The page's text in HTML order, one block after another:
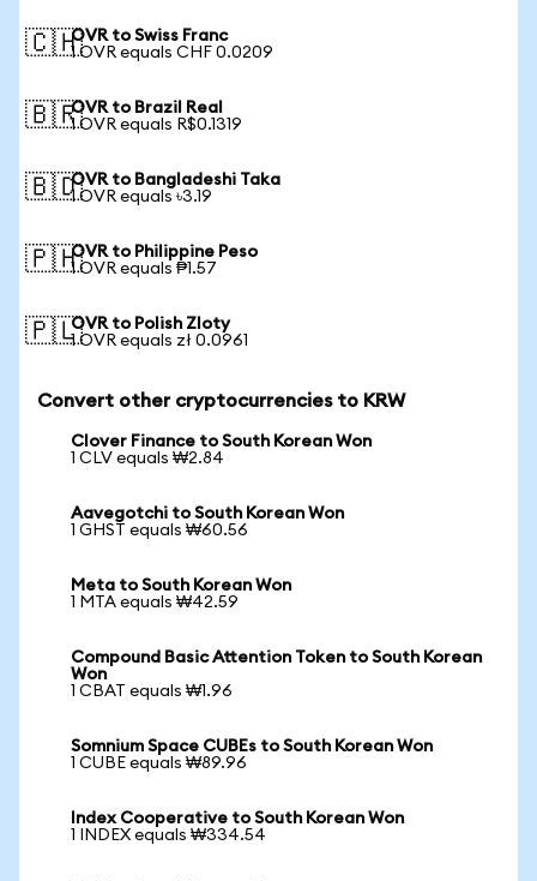
🇨🇭OVR to Swiss Franc
1 OVR equals CHF 0.0209
🇧🇷OVR to Brazil Real
1 OVR equals R$0.1319
🇧🇩OVR to Bangladeshi Taka
1 OVR equals ৳3.19
🇵🇭OVR to Philippine Peso
1 OVR equals ₱1.57
🇵🇱OVR to Polish Zloty
1 OVR equals zł 0.0961
Convert other cryptocurrencies to KRW
Clover Finance to South Korean Won
1 CLV equals ₩2.84
Aavegotchi to South Korean Won
1 GHST equals ₩60.56
Meta to South Korean Won
1 MTA equals ₩42.59
Compound Basic Attention Token to South Korean
Won
1 CBAT equals ₩1.96
Somnium Space CUBEs to South Korean Won
1 CUBE equals ₩89.96
Index Cooperative to South Korean Won
1 INDEX equals ₩334.54